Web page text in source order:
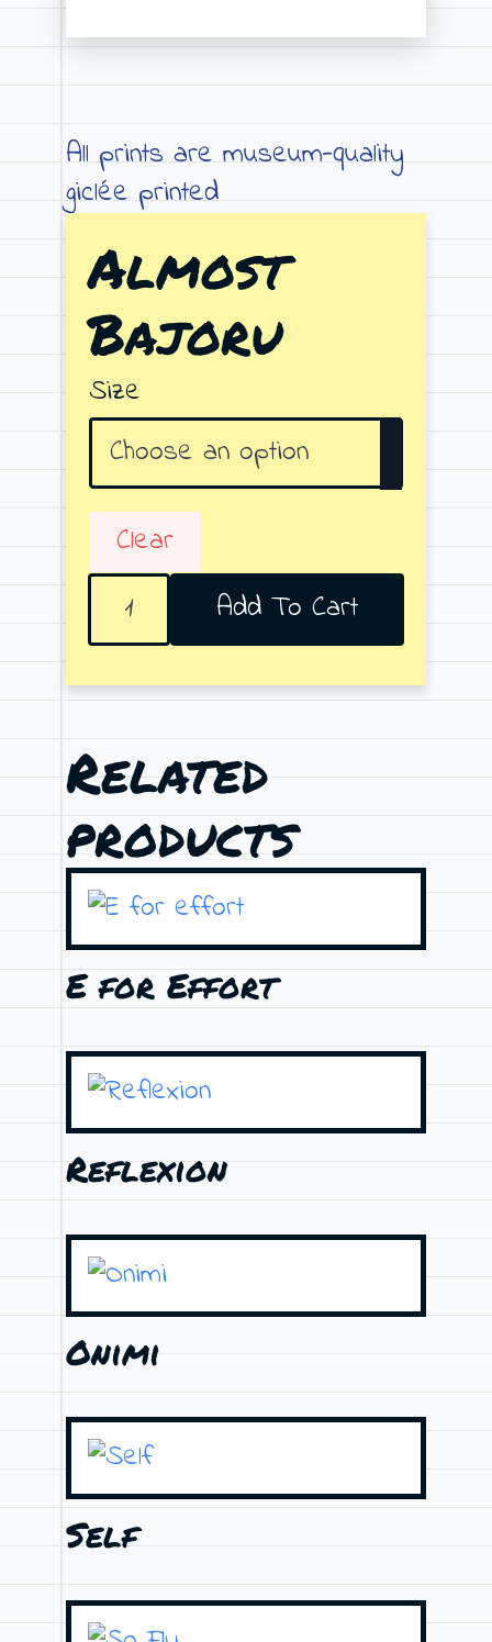
Price
range:
€79.00
All prints are museum-quality
giclée printed
Almost
Bajoru
Size
Clear
Almost
Bajoru
quantity
Add To Cart
Related
products
E for Effort
Reflexion
Onimi
Self